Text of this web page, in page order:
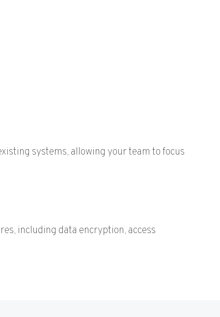
systems, allowing your team to focus
including data encryption, access